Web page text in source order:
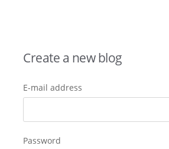
Create a new blog
E-mail address
Password